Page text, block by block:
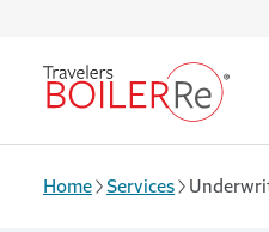
Home Services